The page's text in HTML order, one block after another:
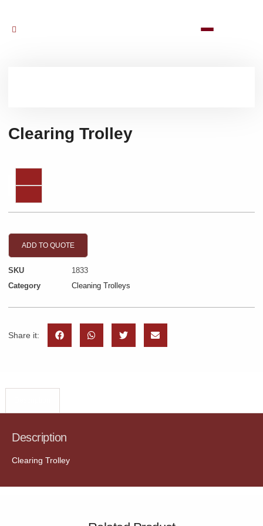
Clearing Trolley
ADD TO QUOTE
SKU
1833
Category
Cleaning Trolleys
Share it:
Description
Clearing Trolley